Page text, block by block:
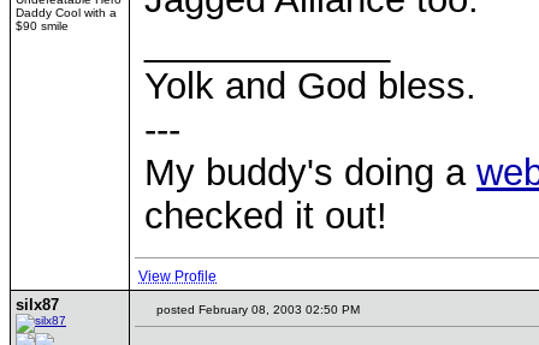
Daddy Cool with a
$90 smile
Yolk and God bless.
---
My buddy's doing a
checked it out!
View Profile
silx87 posted February 08, 2003 02:50 PM